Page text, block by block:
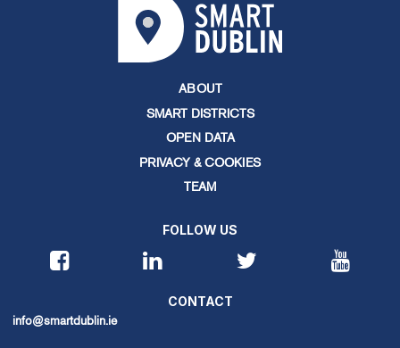
ABOUT
SMART DISTRICTS
OPEN DATA
PRIVACY & COOKIES
TEAM
FOLLOW US
CONTACT
info@smartdublin.ie